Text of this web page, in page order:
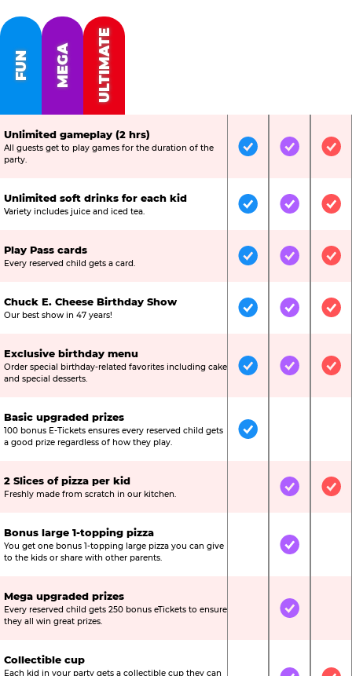
FUN MEGA ULTIMATE
Unlimited gameplay (2 hrs)
All guests get to play games for the duration of the
party.
IncludedIncluded
Unlimited soft drinks for each kid
Variety includes juice and iced tea. IncludedIncluded
Play Pass cards
Every reserved child gets a card. IncludedIncluded
Chuck E. Cheese Birthday Show
Our best show in 47 years! IncludedIncluded
Exclusive birthday menu
Order special birthday-related favorites including cake
and special desserts.
IncludedIncluded
Basic upgraded prizes
100 bonus E-Tickets ensures every reserved child gets
a good prize regardless of how they play.
Included
2 Slices of pizza per kid
Freshly made from scratch in our kitchen. Not IncludedIncluded
Bonus large 1-topping pizza
You get one bonus 1-topping large pizza you can give
to the kids or share with other parents.
Not IncludedIncluded
Mega upgraded prizes
Every reserved child gets 250 bonus eTickets to ensure
they all win great prizes.
Not IncludedIncluded
Collectible cup
Each kid in your party gets a collectible cup they can